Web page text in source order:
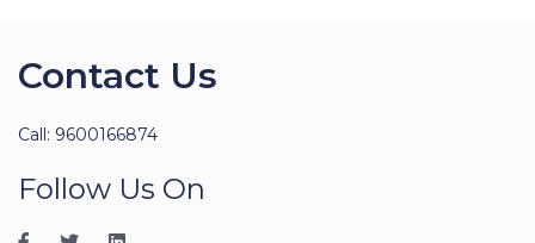
Contact Us
Call: 9600166874
Follow Us On